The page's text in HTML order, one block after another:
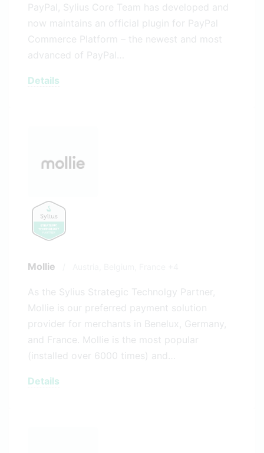
PayPal, Sylius Core Team has developed and
now maintains an official plugin for PayPal
Commerce Platform – the newest and most
advanced of PayPal…
Details
Mollie
As the Sylius Strategic Technolgy Partner,
Mollie is our preferred payment solution
provider for merchants in Benelux, Germany,
and France. Mollie is the most popular
(installed over 6000 times) and…
Details